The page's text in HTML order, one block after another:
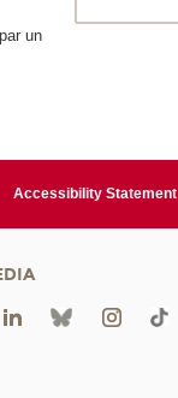
un
Accessibility Statement